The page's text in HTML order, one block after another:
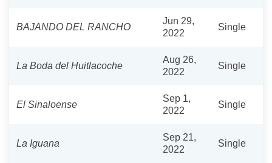
BAJANDO DEL RANCHO
Jun 29,
2022
Single
La Boda del Huitlacoche
Aug 26,
2022
Single
El Sinaloense
Sep 1,
2022
Single
La Iguana
Sep 21,
2022
Single